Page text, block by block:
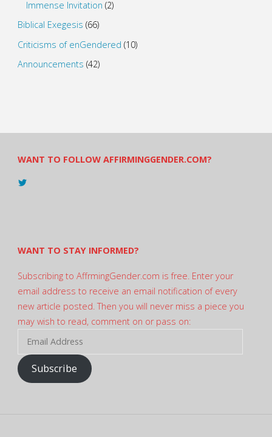
Immense Invitation (2)
Biblical Exegesis (66)
Criticisms of enGendered (10)
Announcements (42)
WANT TO FOLLOW AFFIRMINGGENDER.COM?
View
WANT TO STAY INFORMED?
Subscribing to AffrmingGender.com is free. Enter your
email address to receive an email notification of every
new article posted. Then you will never miss a piece you
may wish to read, comment on or pass on:
Email
Address
Subscribe